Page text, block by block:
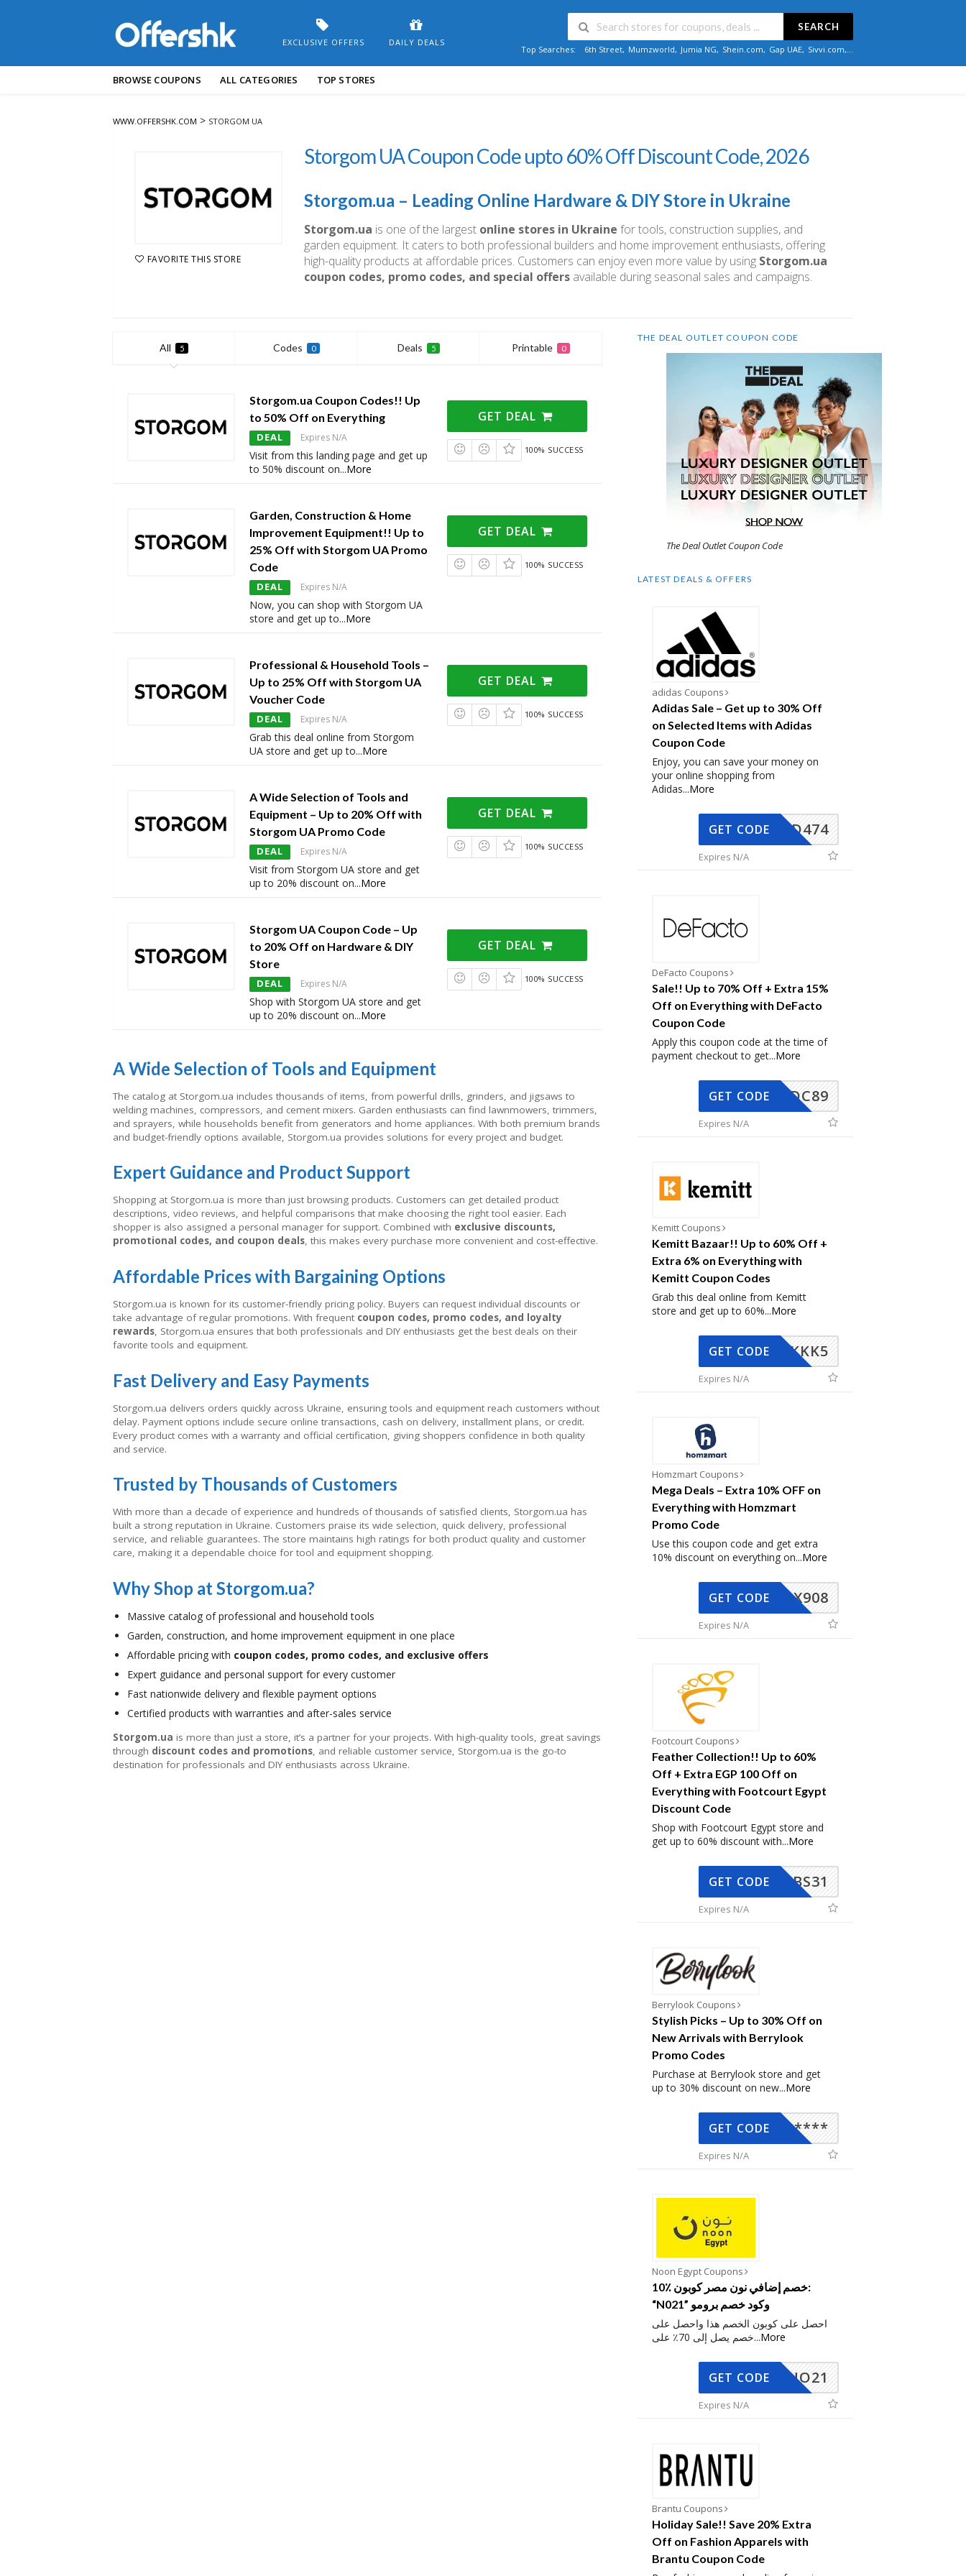
EXCLUSIVE OFFERS DAILY DEALS
SEARCH
Top Searches: 6th Street, Mumzworld, Jumia NG, Shein.com, Gap UAE, Sivvi.com,...
to
BROWSE COUPONS ALL CATEGORIES TOP STORES
WWW.OFFERSHK.COM > STORGOM UA
FAVORITE THIS STORE
Storgom UA Coupon Code upto 60% Off Discount Code, 2026
Storgom.ua – Leading Online Hardware & DIY Store in Ukraine
Storgom.ua is one of the largest online stores in Ukraine for tools, construction supplies, and
garden equipment. It caters to both professional builders and home improvement enthusiasts, offering
high-quality products at affordable prices. Customers can enjoy even more value by using Storgom.ua
coupon codes, promo codes, and special offers available during seasonal sales and campaigns.
All 5 Codes 0 Deals 5 Printable 0
Storgom.ua Coupon Codes!! Up
to 50% Off on Everything
DEAL Expires N/A
Visit from this landing page and get up
to 50% discount on...More
GET DEAL
100% SUCCESS
Garden, Construction & Home
Improvement Equipment!! Up to
25% Off with Storgom UA Promo
Code
DEAL Expires N/A
Now, you can shop with Storgom UA
store and get up to...More
GET DEAL
100% SUCCESS
Professional & Household Tools –
Up to 25% Off with Storgom UA
Voucher Code
DEAL Expires N/A
Grab this deal online from Storgom
UA store and get up to...More
GET DEAL
100% SUCCESS
A Wide Selection of Tools and
Equipment – Up to 20% Off with
Storgom UA Promo Code
DEAL Expires N/A
Visit from Storgom UA store and get
up to 20% discount on...More
GET DEAL
100% SUCCESS
Storgom UA Coupon Code – Up
to 20% Off on Hardware & DIY
Store
DEAL Expires N/A
Shop with Storgom UA store and get
up to 20% discount on...More
GET DEAL
100% SUCCESS
A Wide Selection of Tools and Equipment
The catalog at Storgom.ua includes thousands of items, from powerful drills, grinders, and jigsaws to
welding machines, compressors, and cement mixers. Garden enthusiasts can find lawnmowers, trimmers,
and sprayers, while households benefit from generators and home appliances. With both premium brands
and budget-friendly options available, Storgom.ua provides solutions for every project and budget.
Expert Guidance and Product Support
Shopping at Storgom.ua is more than just browsing products. Customers can get detailed product
descriptions, video reviews, and helpful comparisons that make choosing the right tool easier. Each
shopper is also assigned a personal manager for support. Combined with exclusive discounts,
promotional codes, and coupon deals, this makes every purchase more convenient and cost-effective.
Affordable Prices with Bargaining Options
Storgom.ua is known for its customer-friendly pricing policy. Buyers can request individual discounts or
take advantage of regular promotions. With frequent coupon codes, promo codes, and loyalty
rewards, Storgom.ua ensures that both professionals and DIY enthusiasts get the best deals on their
favorite tools and equipment.
Fast Delivery and Easy Payments
Storgom.ua delivers orders quickly across Ukraine, ensuring tools and equipment reach customers without
delay. Payment options include secure online transactions, cash on delivery, installment plans, or credit.
Every product comes with a warranty and official certification, giving shoppers confidence in both quality
and service.
Trusted by Thousands of Customers
With more than a decade of experience and hundreds of thousands of satisfied clients, Storgom.ua has
built a strong reputation in Ukraine. Customers praise its wide selection, quick delivery, professional
service, and reliable guarantees. The store maintains high ratings for both product quality and customer
care, making it a dependable choice for tool and equipment shopping.
Why Shop at Storgom.ua?
Massive catalog of professional and household tools
Garden, construction, and home improvement equipment in one place
Affordable pricing with coupon codes, promo codes, and exclusive offers
Expert guidance and personal support for every customer
Fast nationwide delivery and flexible payment options
Certified products with warranties and after-sales service
Storgom.ua is more than just a store, it’s a partner for your projects. With high-quality tools, great savings
through discount codes and promotions, and reliable customer service, Storgom.ua is the go-to
destination for professionals and DIY enthusiasts across Ukraine.
THE DEAL OUTLET COUPON CODE
The Deal Outlet Coupon Code
LATEST DEALS & OFFERS
adidas Coupons
Adidas Sale – Get up to 30% Off
on Selected Items with Adidas
Coupon Code
Enjoy, you can save your money on
your online shopping from
Adidas...More
AD474
GET CODE
Expires N/A
DeFacto Coupons
Sale!! Up to 70% Off + Extra 15%
Off on Everything with DeFacto
Coupon Code
Apply this coupon code at the time of
payment checkout to get...More
DC89
GET CODE
Expires N/A
Kemitt Coupons
Kemitt Bazaar!! Up to 60% Off +
Extra 6% on Everything with
Kemitt Coupon Codes
Grab this deal online from Kemitt
store and get up to 60%...More
KKK5
GET CODE
Expires N/A
Homzmart Coupons
Mega Deals – Extra 10% OFF on
Everything with Homzmart
Promo Code
Use this coupon code and get extra
10% discount on everything on...More
AX908
GET CODE
Expires N/A
Footcourt Coupons
Feather Collection!! Up to 60%
Off + Extra EGP 100 Off on
Everything with Footcourt Egypt
Discount Code
Shop with Footcourt Egypt store and
get up to 60% discount with...More
BS31
GET CODE
Expires N/A
Berrylook Coupons
Stylish Picks – Up to 30% Off on
New Arrivals with Berrylook
Promo Codes
Purchase at Berrylook store and get
up to 30% discount on new...More
*****
GET CODE
Expires N/A
Noon Egypt Coupons
10٪ خصم إضافي نون مصر كوبون:
“N021” وكود خصم برومو
احصل على كوبون الخصم هذا واحصل على
خصم يصل إلى 70٪ على...More
NO21
GET CODE
Expires N/A
Brantu Coupons
Holiday Sale!! Save 20% Extra
Off on Fashion Apparels with
Brantu Coupon Code